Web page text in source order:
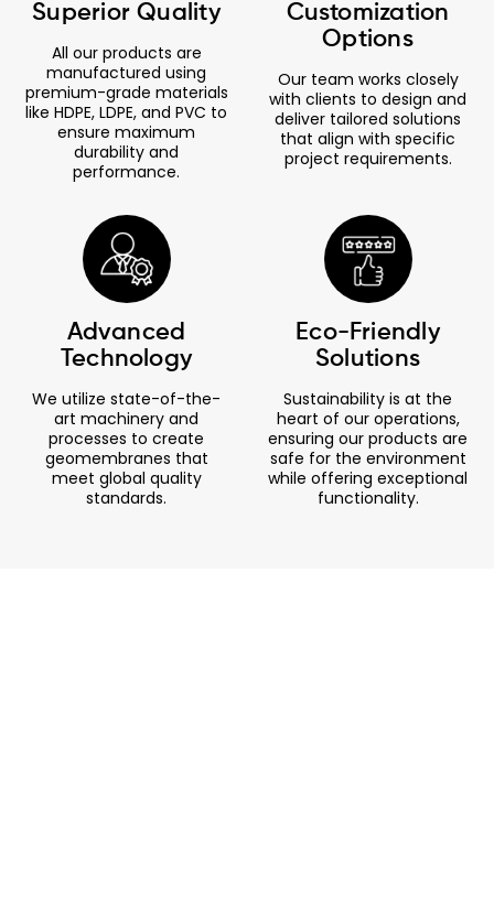
Superior Quality
All our products are
manufactured using
premium-grade materials
like HDPE, LDPE, and PVC to
ensure maximum
durability and
performance.
Customization
Options
Our team works closely
with clients to design and
deliver tailored solutions
that align with specific
project requirements.
Advanced
Technology
We utilize state-of-the-
art machinery and
processes to create
geomembranes that
meet global quality
standards.
Eco-Friendly
Solutions
Sustainability is at the
heart of our operations,
ensuring our products are
safe for the environment
while offering exceptional
functionality.